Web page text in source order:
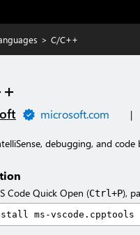
> C/C++
microsoft.com |
debugging, and code
Code Quick Open (Ctrl+P),